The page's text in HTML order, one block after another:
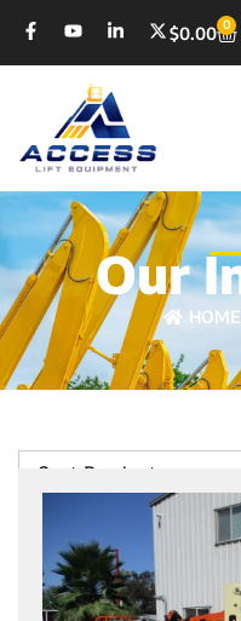
$0.00 0
Our
HOME
Sort Products